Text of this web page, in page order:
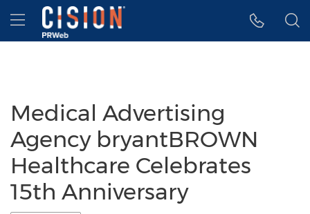
Accessibility Statement
Skip Navigation
Hamburger menu
Medical Advertising
Agency bryantBROWN
Healthcare Celebrates
15th Anniversary